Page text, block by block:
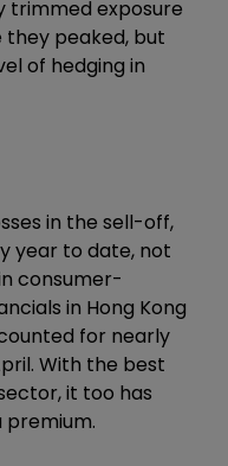
trimmed exposure
peaked, but
of hedging in
in the sell-off,
year to date, not
consumer-
in Hong Kong
for nearly
With the best
it too has
premium.